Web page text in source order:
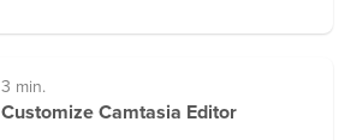
3 min.
Customize Camtasia Editor